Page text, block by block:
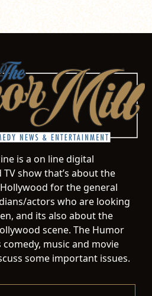
is a on line digital
show that’s about the
for the general
actors who are looking
and its also about the
scene. The Humor
music and movie
some important issues.